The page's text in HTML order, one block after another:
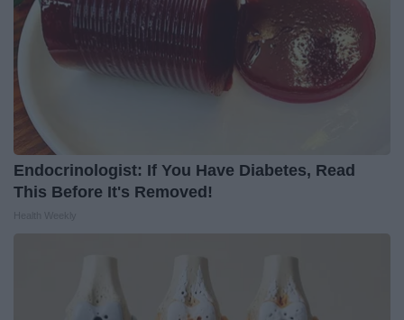
Endocrinologist: If You Have Diabetes, Read
This Before It's Removed!